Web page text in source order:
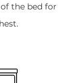
the bed for